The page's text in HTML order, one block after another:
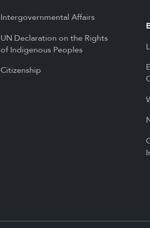
Intergovernmental Affairs
UN Declaration on the Rights
of Indigenous Peoples
Citizenship